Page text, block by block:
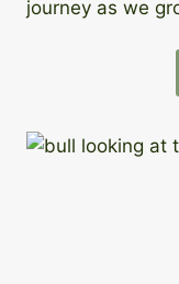
journey as we